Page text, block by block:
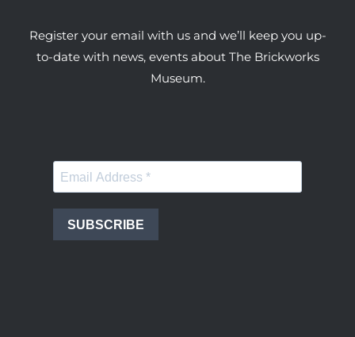
Register your email with us and we’ll keep you up-
to-date with news, events about The Brickworks
Museum.
SUBSCRIBE